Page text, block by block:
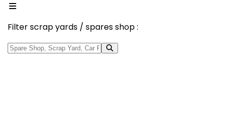
Filter scrap yards / spares shop :